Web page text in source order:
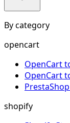
By category
opencart
OpenCart
OpenCart
shopify